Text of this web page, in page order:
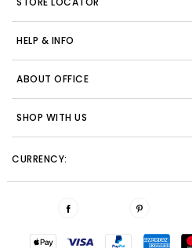
HELP & INFO
ABOUT OFFICE
SHOP WITH US
CURRENCY: